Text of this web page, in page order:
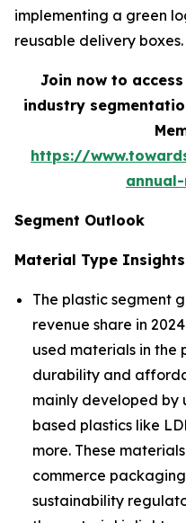
implementing a green
reusable delivery boxes.
Join now to
industry
https://
Segment Outlook
Material Type Insights
The plastic segment
revenue share in
used materials in the
durability and
mainly developed by
based plastics like
more. These
commerce
sustainability